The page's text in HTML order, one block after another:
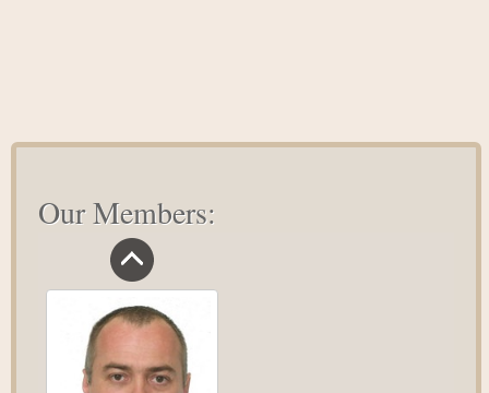
Our Members: